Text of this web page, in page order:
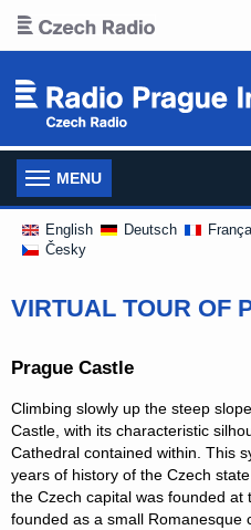
MENU
Toggle
English Deutsch
Česky
VIRTUAL TOUR OF
Prague Castle
Climbing slowly up the steep
Castle, with its characteristic
Cathedral contained within. This
years of history of the Czech
the Czech capital was founded
founded as a small Romanesque